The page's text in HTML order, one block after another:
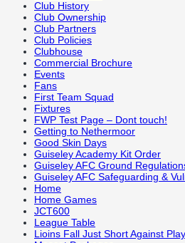
Club History
Club Ownership
Club Partners
Club Policies
Clubhouse
Commercial Brochure
Events
Fans
First Team Squad
Fixtures
FWP Test Page – Dont touch!
Getting to Nethermoor
Good Skin Days
Guiseley Academy Kit Order
Guiseley AFC Ground
Guiseley AFC Safeguarding &
Home
Home Games
JCT600
League Table
Lioins Fall Just Short Against